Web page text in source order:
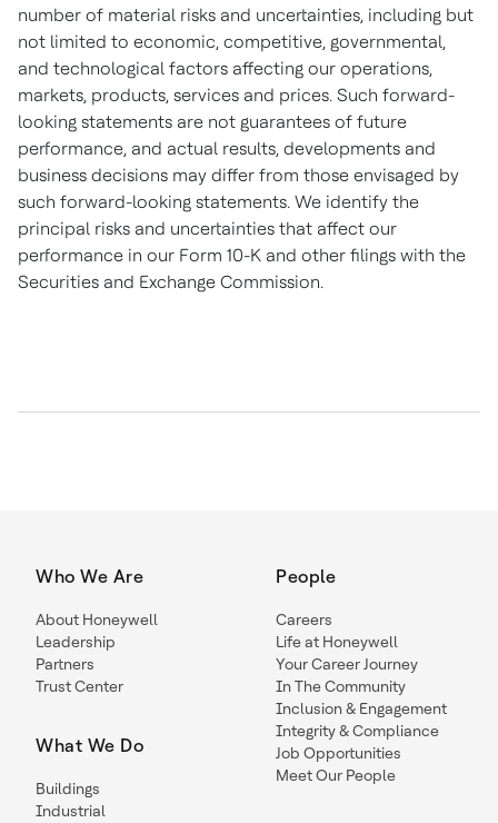
number of material risks and uncertainties, including but
not limited to economic, competitive, governmental,
and technological factors affecting our operations,
markets, products, services and prices. Such forward-
looking statements are not guarantees of future
performance, and actual results, developments and
business decisions may differ from those envisaged by
such forward-looking statements. We identify the
principal risks and uncertainties that affect our
performance in our Form 10-K and other filings with the
Securities and Exchange Commission.
Who We Are
About Honeywell
Leadership
Partners
Trust Center
What We Do
Buildings
Industrial
People
Careers
Life at Honeywell
Your Career Journey
In The Community
Inclusion & Engagement
Integrity & Compliance
Job Opportunities
Meet Our People